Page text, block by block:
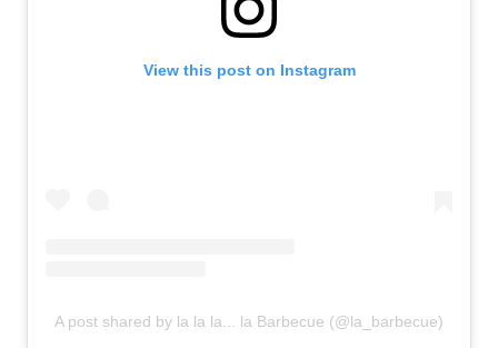
View this post on Instagram
A post shared by la la la... la Barbecue (@la_barbecue)